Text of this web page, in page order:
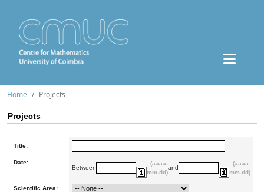
Home Projects
Projects
Title:
Date:
Between
(aaaa-
mm-dd)
and
(aaaa-
mm-dd)
Scientific Area: